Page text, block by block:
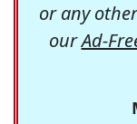
or any
ourAd-